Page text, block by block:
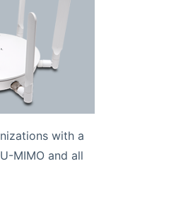
with a
MIMO and all